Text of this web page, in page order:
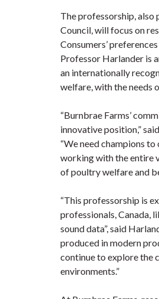
The professorship, also
Council, will focus on
Consumers’
Professor Harlander is
an internationally
welfare, with the needs
“Burnbrae Farms’
innovative position,”
“We need champions
working with the entire
of poultry welfare and
“This professorship is
professionals, Canada,
sound data”, said
produced in modern
continue to explore the
environments.”